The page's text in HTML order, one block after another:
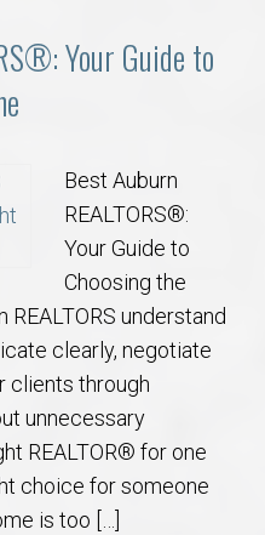
Your Guide to
Best Auburn
REALTORS®:
Your Guide to
Choosing the
REALTORS understand
clearly, negotiate
clients through
unnecessary
REALTOR® for one
choice for someone
is too […]